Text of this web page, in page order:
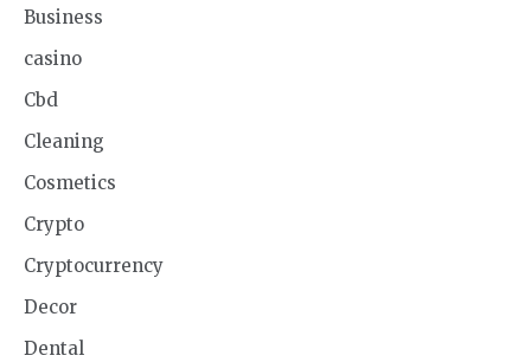
Business
casino
Cbd
Cleaning
Cosmetics
Crypto
Cryptocurrency
Decor
Dental